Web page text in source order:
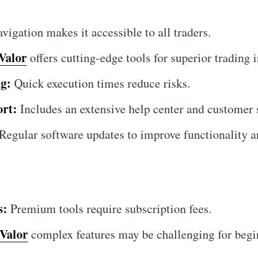
makes it accessible to all traders.
offers cutting-edge tools for superior trading
Quick execution times reduce risks.
Includes an extensive help center and customer
software updates to improve functionality
Premium tools require subscription fees.
complex features may be challenging for